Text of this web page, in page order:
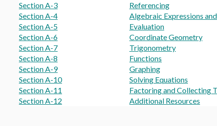
Section A-3
Referencing
Section A-4
Algebraic Expressions
Section A-5
Evaluation
Section A-6
Coordinate Geometry
Section A-7
Trigonometry
Section A-8
Functions
Section A-9
Graphing
Section A-10
Solving Equations
Section A-11
Factoring and Collecting
Section A-12
Additional Resources